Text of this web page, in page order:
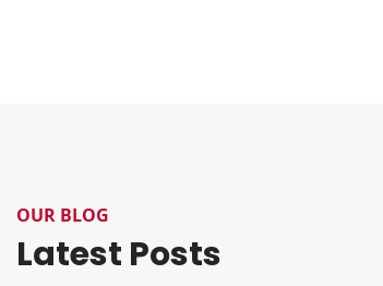
OUR BLOG
Latest Posts